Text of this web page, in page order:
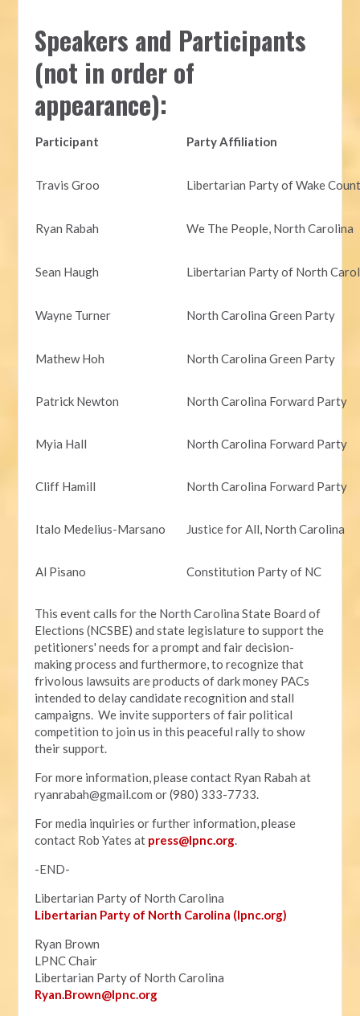
Speakers and Participants
(not in order of
appearance):
Participant Party Affiliation
Travis Groo Libertarian Party of Wake
Ryan Rabah We The People, North Carolina
Sean Haugh Libertarian Party of North
Wayne Turner North Carolina Green Party
Mathew Hoh North Carolina Green Party
Patrick Newton North Carolina Forward Party
Myia Hall North Carolina Forward Party
Cliff Hamill North Carolina Forward Party
Italo Medelius-Marsano Justice for All, North Carolina
Al Pisano Constitution Party of NC
This event calls for the North Carolina State Board of
Elections (NCSBE) and state legislature to support the
petitioners' needs for a prompt and fair decision-
making process and furthermore, to recognize that
frivolous lawsuits are products of dark money PACs
intended to delay candidate recognition and stall
campaigns. We invite supporters of fair political
competition to join us in this peaceful rally to show
their support.
For more information, please contact Ryan Rabah at
ryanrabah@gmail.com or (980) 333-7733.
For media inquiries or further information, please
contact Rob Yates at press@lpnc.org.
-END-
Libertarian Party of North Carolina
Libertarian Party of North Carolina (lpnc.org)
Ryan Brown
LPNC Chair
Libertarian Party of North Carolina
Ryan.Brown@lpnc.org